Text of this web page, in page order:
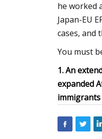
he worked
Japan-EU
cases, and
You must
1. An
expanded